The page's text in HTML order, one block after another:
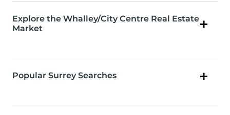
Explore the Whalley/City Centre Real Estate
Market
Popular Surrey Searches